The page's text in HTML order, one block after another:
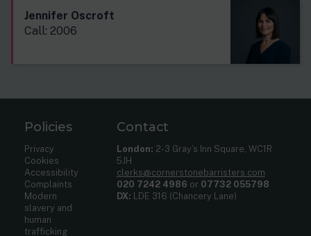
Jennifer Oscroft
Call: 2006
Policies
Privacy
Cookies
Accessibility
Complaints
Modern
slavery and
human
trafficking
Contact
London: 2-3 Gray’s Inn Square, WC1R
5JH
clerks@cornerstonebarristers.com
020 7242 4986 or 07732 055798
DX: LDE 316 (Chancery Lane)